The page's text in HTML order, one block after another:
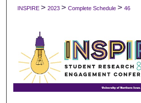
INSPIRE > 2023 > Complete Schedule > 46